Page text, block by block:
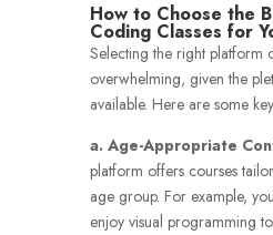
How to Choose the
Coding Classes for
Selecting the right platform
overwhelming, given the
available. Here are some
a. Age-Appropriate
platform offers courses
age group. For example,
enjoy visual programming